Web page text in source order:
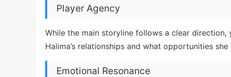
Player Agency
While the main storyline follows a clear
Halima’s relationships and what opportunities
Emotional Resonance